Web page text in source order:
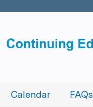
Calendar FAQs